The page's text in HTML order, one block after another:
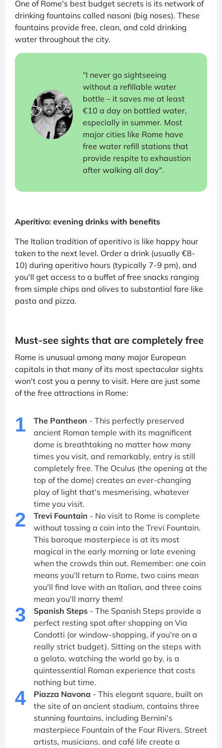
One of Rome's best budget secrets is its network of
drinking fountains called nasoni (big noses). These
fountains provide free, clean, and cold drinking
water throughout the city.
“I never go sightseeing
without a refillable water
bottle – it saves me at least
€10 a day on bottled water,
especially in summer. Most
major cities like Rome have
free water refill stations that
provide respite to exhaustion
after walking all day".
Aperitivo: evening drinks with benefits
The Italian tradition of aperitivo is like happy hour
taken to the next level. Order a drink (usually €8-
10) during aperitivo hours (typically 7-9 pm), and
you'll get access to a buffet of free snacks ranging
from simple chips and olives to substantial fare like
pasta and pizza.
Must-see sights that are completely free
Rome is unusual among many major European
capitals in that many of its most spectacular sights
won't cost you a penny to visit. Here are just some
of the free attractions in Rome:
1 The Pantheon - This perfectly preserved
ancient Roman temple with its magnificent
dome is breathtaking no matter how many
times you visit, and remarkably, entry is still
completely free. The Oculus (the opening at the
top of the dome) creates an ever-changing
play of light that's mesmerising, whatever
time you visit.
2 Trevi Fountain - No visit to Rome is complete
without tossing a coin into the Trevi Fountain.
This baroque masterpiece is at its most
magical in the early morning or late evening
when the crowds thin out. Remember: one coin
means you'll return to Rome, two coins mean
you'll find love with an Italian, and three coins
mean you'll marry them!
3 Spanish Steps - The Spanish Steps provide a
perfect resting spot after shopping on Via
Condotti (or window-shopping, if you're on a
really strict budget). Sitting on the steps with
a gelato, watching the world go by, is a
quintessential Roman experience that costs
nothing but time.
4 Piazza Navona - This elegant square, built on
the site of an ancient stadium, contains three
stunning fountains, including Bernini's
masterpiece Fountain of the Four Rivers. Street
artists, musicians, and café life create a